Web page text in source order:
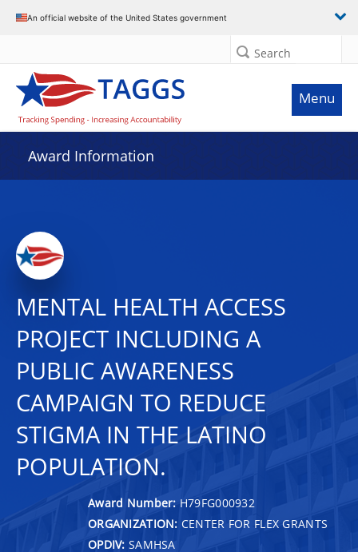
An official website of the United States government
Search
Menu
Award Information
MENTAL HEALTH ACCESS
PROJECT INCLUDING A
PUBLIC AWARENESS
CAMPAIGN TO REDUCE
STIGMA IN THE LATINO
POPULATION.
Award Number: H79FG000932
ORGANIZATION: CENTER FOR FLEX GRANTS
OPDIV: SAMHSA